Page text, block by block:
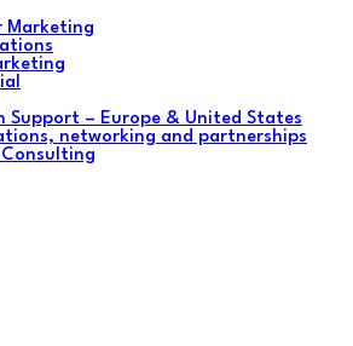
Marketing
Support – Europe & United States
networking and partnerships